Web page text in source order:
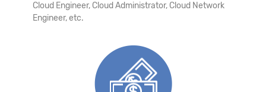
Cloud Engineer, Cloud Administrator, Cloud Network
Engineer, etc.